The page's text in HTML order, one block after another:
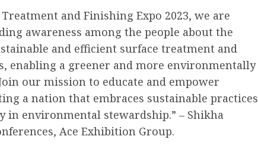
and Finishing Expo 2023, we are
awareness among the people about the
and efficient surface treatment and
enabling a greener and more environmentally
our mission to educate and empower
a nation that embraces sustainable practices
in environmental stewardship.” – Shikha
Ace Exhibition Group.